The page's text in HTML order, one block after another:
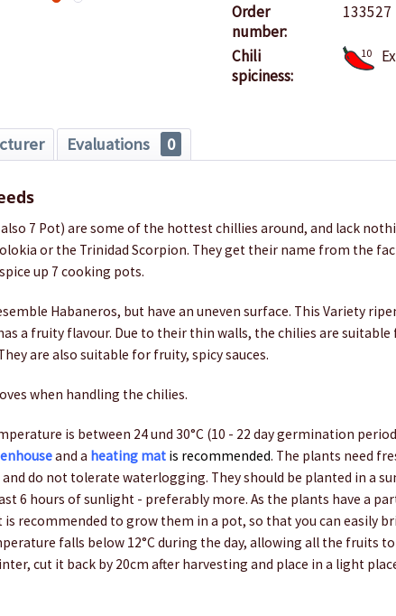
Order
number:
133527
Chili
spiciness:
10
Evaluations 0
also 7 Pot) are some of the hottest chillies around, and lack
or the Trinidad Scorpion. They get their name from the
up 7 cooking pots.
Habaneros, but have an uneven surface. This Variety
a fruity flavour. Due to their thin walls, the chilies are suitable
are also suitable for fruity, spicy sauces.
when handling the chilies.
is between 24 und 30°C (10 - 22 day germination
and a heating mat is recommended. The plants need
do not tolerate waterlogging. They should be planted in a
6 hours of sunlight - preferably more. As the plants have a
recommended to grow them in a pot, so that you can easily
falls below 12°C during the day, allowing all the fruits
cut it back by 20cm after harvesting and place in a light